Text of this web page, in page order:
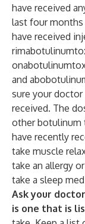
have received
last four months
have received
and
sure your
received. The
other botulinum
have recently
take muscle
take an allergy
take a sleep
Ask your
is one that is